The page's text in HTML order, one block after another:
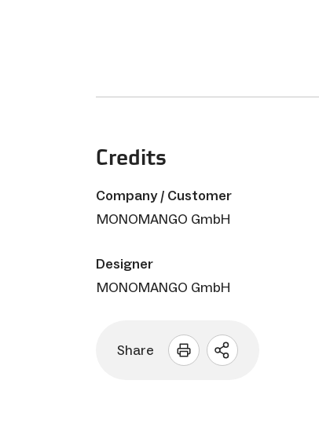
Credits
Company / Customer
MONOMANGO GmbH
Designer
MONOMANGO GmbH
Share
Open